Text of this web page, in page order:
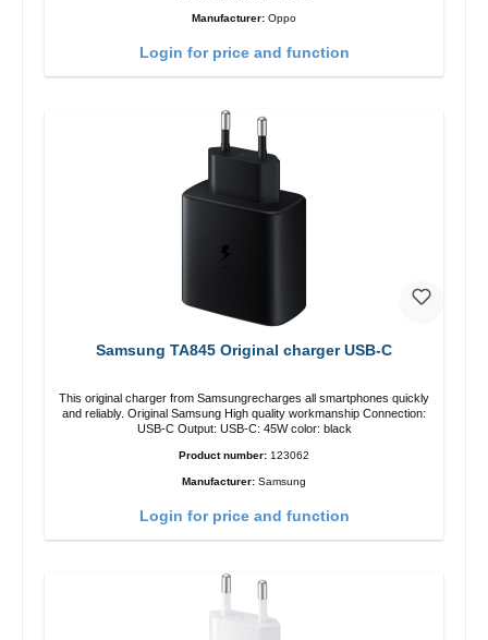
Manufacturer: Oppo
Login for price and function
Samsung TA845 Original charger USB-C
This original charger from Samsungrecharges all smartphones quickly
and reliably. Original Samsung High quality workmanship Connection:
USB-C Output: USB-C: 45W color: black
Product number: 123062
Manufacturer: Samsung
Login for price and function